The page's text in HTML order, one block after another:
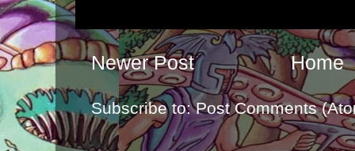
Newer Post Home
Subscribe to:Post Comments